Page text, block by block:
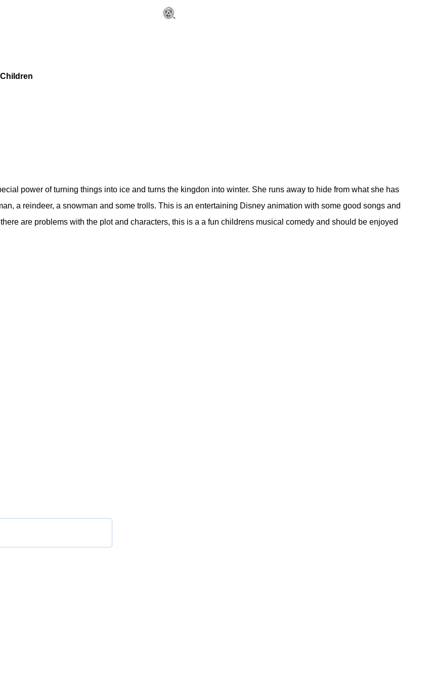
power of turning things into ice and turns the kingdon into winter. She runs away to hide from what she has
a reindeer, a snowman and some trolls. This is an entertaining Disney animation with some good songs and
are problems with the plot and characters, this is a a fun childrens musical comedy and should be enjoyed